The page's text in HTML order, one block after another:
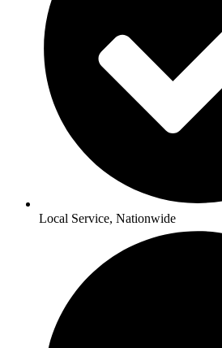
Local Service, Nationwide